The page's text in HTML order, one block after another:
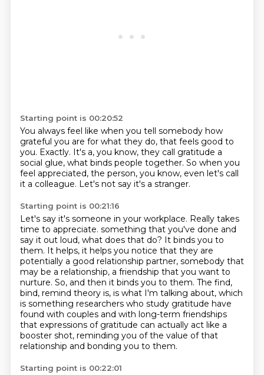
Starting point is 00:20:52
You always feel like when you tell somebody how
grateful you are for what they do, that feels good to
you. Exactly. It's a, you know, they call gratitude a
social glue, what binds people together. So when you
feel appreciated, the person, you know, even let's call
it a colleague. Let's not say it's a stranger.
Starting point is 00:21:16
Let's say it's someone in your workplace. Really takes
time to appreciate. something that you've done and
say it out loud, what does that do? It binds you to
them. It helps, it helps you notice that they are
potentially a good relationship partner, somebody that
may be a relationship, a friendship that you want to
nurture. So, and then it binds you to them. The find,
bind, remind theory is, is what I'm talking about, which
is something researchers who study gratitude have
found with couples and with long-term friendships
that expressions of gratitude can actually act like a
booster shot, reminding you of the value of that
relationship and bonding you to them.
Starting point is 00:22:01